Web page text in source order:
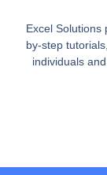
Excel Solutions
by-step
individuals